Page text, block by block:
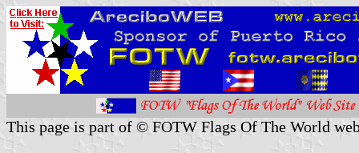
This page is part of © FOTW Flags Of The World